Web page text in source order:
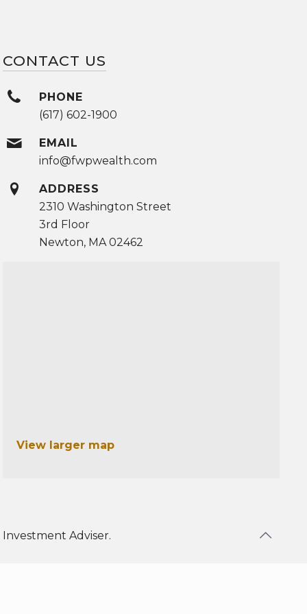
CONTACT US
PHONE
(617) 602-1900
EMAIL
info@fwpwealth.com
ADDRESS
2310 Washington Street
3rd Floor
Newton, MA 02462
View larger map
Adviser.